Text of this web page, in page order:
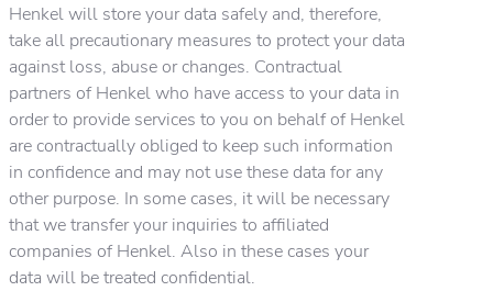
Henkel will store your data safely and, therefore,
take all precautionary measures to protect your data
against loss, abuse or changes. Contractual
partners of Henkel who have access to your data in
order to provide services to you on behalf of Henkel
are contractually obliged to keep such information
in confidence and may not use these data for any
other purpose. In some cases, it will be necessary
that we transfer your inquiries to affiliated
companies of Henkel. Also in these cases your
data will be treated confidential.